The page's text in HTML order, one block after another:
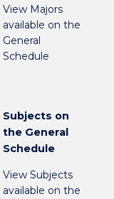
View Majors
available on the
General
Schedule
Subjects on
the General
Schedule
View Subjects
available on the